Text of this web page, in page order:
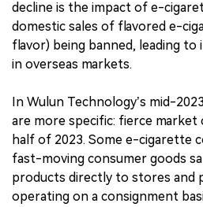
decline is the impact of e-
domestic sales of flavored e-
flavor) being banned, leading
in overseas markets.
In Wulun Technology’s mid-
are more specific: fierce
half of 2023. Some e-cigarette
fast-moving consumer goods
products directly to stores and
operating on a consignment